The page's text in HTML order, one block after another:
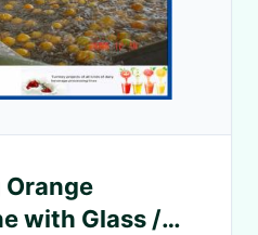
Orange
with Glass /